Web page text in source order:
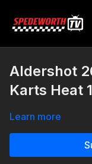
Aldershot
Karts Heat
Learn more